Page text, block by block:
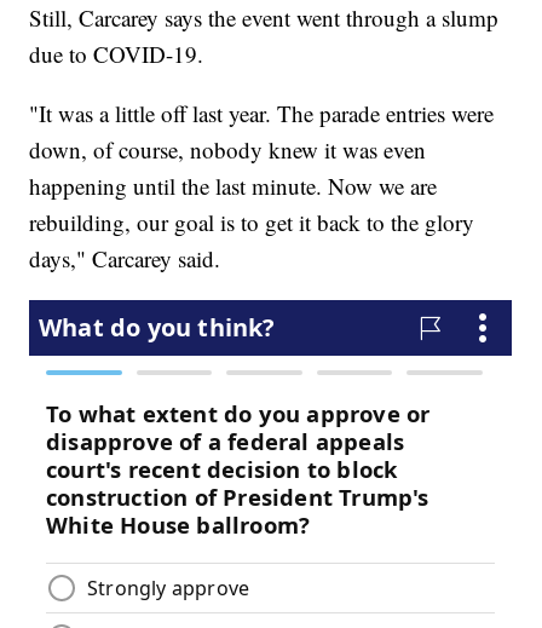
Still, Carcarey says the event went through a slump
due to COVID-19.
"It was a little off last year. The parade entries were
down, of course, nobody knew it was even
happening until the last minute. Now we are
rebuilding, our goal is to get it back to the glory
days," Carcarey said.